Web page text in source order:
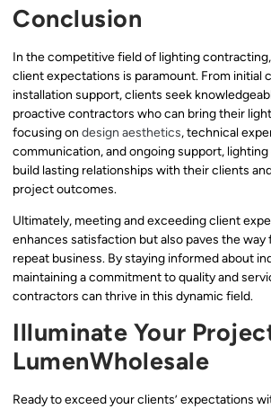
Conclusion
In the competitive field of lighting
client expectations is paramount. From initial
installation support, clients seek
proactive contractors who can bring their
focusing on design aesthetics, technical
communication, and ongoing support,
build lasting relationships with their clients
project outcomes.
Ultimately, meeting and exceeding client
enhances satisfaction but also paves the way
repeat business. By staying informed about
maintaining a commitment to quality and
contractors can thrive in this dynamic field.
Illuminate Your
LumenWholesale
Ready to exceed your clients’ expectations